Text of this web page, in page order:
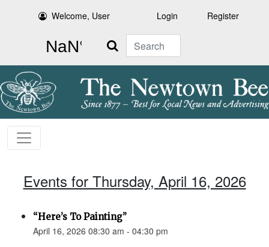
Welcome, User Login Register
Search
Events for Thursday, April 16, 2026
“Here’s To Painting”
April 16, 2026 08:30 am - 04:30 pm